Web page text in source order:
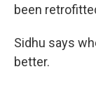
been
Sidhu says
better.